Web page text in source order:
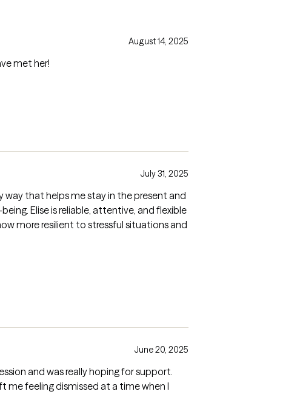
August 14, 2025
met her!
July 31, 2025
way that helps me stay in the present and
Elise is reliable, attentive, and flexible
more resilient to stressful situations and
June 20, 2025
and was really hoping for support.
feeling dismissed at a time when I